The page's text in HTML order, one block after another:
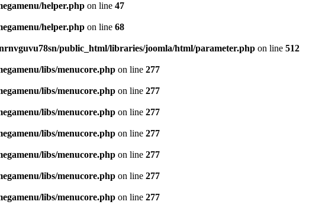
helper.php on line 47
helper.php on line 68
public_html/libraries/joomla/html/parameter.php on line 512
libs/menucore.php on line 277
libs/menucore.php on line 277
libs/menucore.php on line 277
libs/menucore.php on line 277
libs/menucore.php on line 277
libs/menucore.php on line 277
libs/menucore.php on line 277